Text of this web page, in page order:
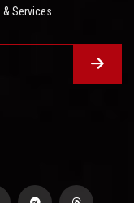
& Services